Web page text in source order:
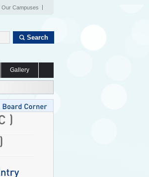
Our Campuses
Search
Gallery